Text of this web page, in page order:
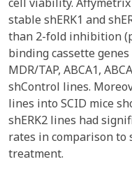
stable shERK1 and
than 2-fold inhibition
binding cassette genes
MDR/TAP, ABCA1,
shControl lines.
lines into SCID mice
shERK2 lines had
rates in comparison
treatment.